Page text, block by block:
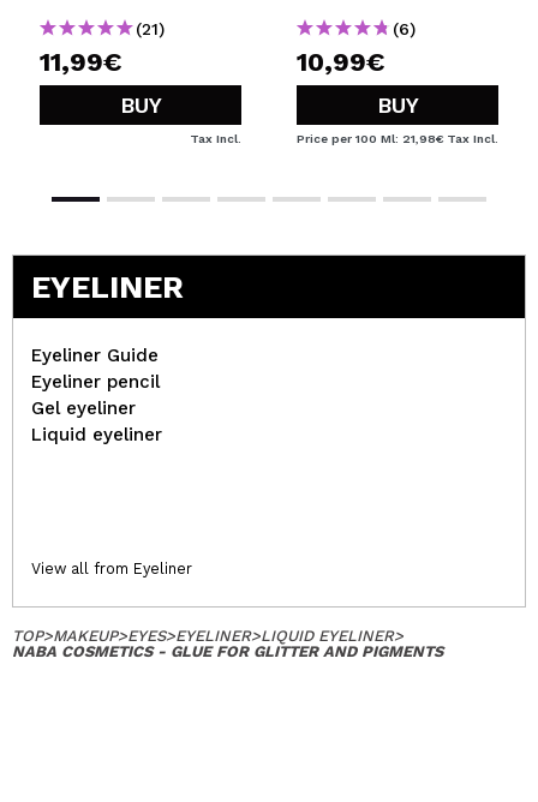
(21)
11,99€
BUY
Tax Incl.
combination and oily
(6)
10,99€
BUY
Price per 100 Ml: 21,98€ Tax Incl.
EYELINER
Eyeliner Guide
Eyeliner pencil
Gel eyeliner
Liquid eyeliner
View all from Eyeliner
TOP>MAKEUP>EYES>EYELINER>LIQUID EYELINER>
NABA COSMETICS - GLUE FOR GLITTER AND PIGMENTS